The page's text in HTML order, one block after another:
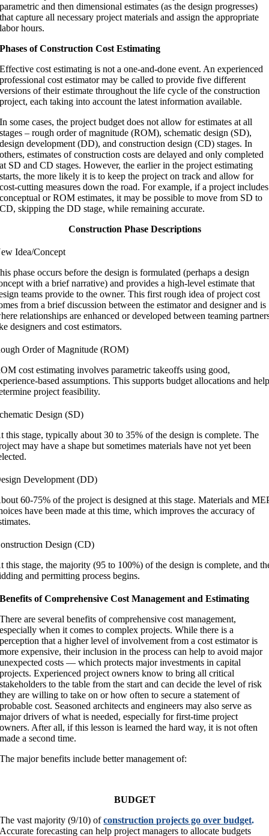
parametric and then dimensional estimates (as the design progresses)
that capture all necessary project materials and assign the appropriate
labor hours.
Phases of Construction Cost Estimating
Effective cost estimating is not a one-and-done event. An experienced
professional cost estimator may be called to provide five different
versions of their estimate throughout the life cycle of the construction
project, each taking into account the latest information available.
In some cases, the project budget does not allow for estimates at all
stages – rough order of magnitude (ROM), schematic design (SD),
design development (DD), and construction design (CD) stages. In
others, estimates of construction costs are delayed and only completed
at SD and CD stages. However, the earlier in the project estimating
starts, the more likely it is to keep the project on track and allow for
cost-cutting measures down the road. For example, if a project includes
conceptual or ROM estimates, it may be possible to move from SD to
CD, skipping the DD stage, while remaining accurate.
Construction Phase Descriptions
Idea/Concept
phase occurs before the design is formulated (perhaps a design
with a brief narrative) and provides a high-level estimate that
teams provide to the owner. This first rough idea of project cost
from a brief discussion between the estimator and designer and is
relationships are enhanced or developed between teaming
designers and cost estimators.
Order of Magnitude (ROM)
cost estimating involves parametric takeoffs using good,
based assumptions. This supports budget allocations and
project feasibility.
Design (SD)
this stage, typically about 30 to 35% of the design is complete. The
may have a shape but sometimes materials have not yet been
Development (DD)
60-75% of the project is designed at this stage. Materials and
have been made at this time, which improves the accuracy of
Design (CD)
this stage, the majority (95 to 100%) of the design is complete, and
and permitting process begins.
Benefits of Comprehensive Cost Management and Estimating
There are several benefits of comprehensive cost management,
especially when it comes to complex projects. While there is a
perception that a higher level of involvement from a cost estimator is
more expensive, their inclusion in the process can help to avoid major
unexpected costs — which protects major investments in capital
projects. Experienced project owners know to bring all critical
stakeholders to the table from the start and can decide the level of risk
they are willing to take on or how often to secure a statement of
probable cost. Seasoned architects and engineers may also serve as
major drivers of what is needed, especially for first-time project
owners. After all, if this lesson is learned the hard way, it is not often
made a second time.
The major benefits include better management of:
BUDGET
The vast majority (9/10) ofconstruction projects go over budget.
Accurate forecasting can help project managers to allocate budgets